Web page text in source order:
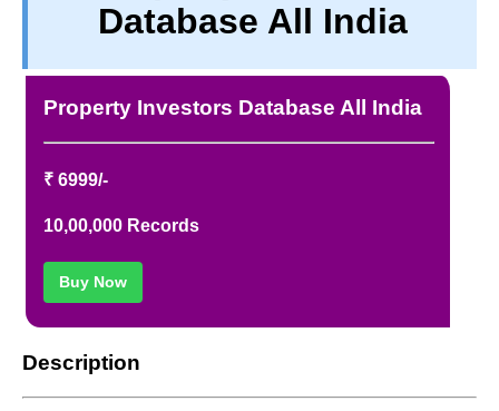
ABOUT OUR DATABASE
CONTACT US
FULL LIST
Database All India
Property Investors Database All India
₹ 6999/-
10,00,000 Records
Buy Now
Description